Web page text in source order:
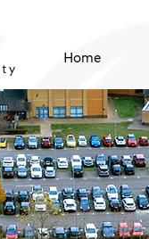
Home